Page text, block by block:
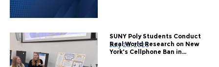
July 28, 2026
SUNY Poly Students Conduct
Real World Research on New
York's Cellphone Ban in...